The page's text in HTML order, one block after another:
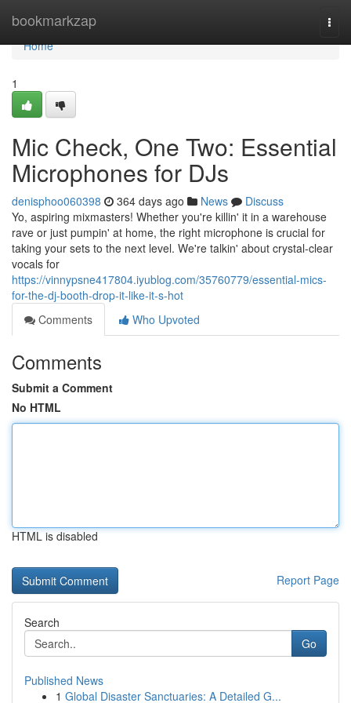
bookmarkzap
Home
Home
1
Mic Check, One Two: Essential
Microphones for DJs
denisphoo060398 364 days ago News
Discuss
Yo, aspiring mixmasters! Whether you're killin' it in a warehouse
rave or just pumpin' at home, the right microphone is crucial for
taking your sets to the next level. We're talkin' about crystal-clear
vocals for
https://vinnypsne417804.iyublog.com/35760779/essential-mics-
for-the-dj-booth-drop-it-like-it-s-hot
Comments
Who Upvoted
Comments
Submit a Comment
No HTML
HTML is disabled
Report Page
Search
Go
Published News
1 Global Disaster Sanctuaries: A Detailed G...